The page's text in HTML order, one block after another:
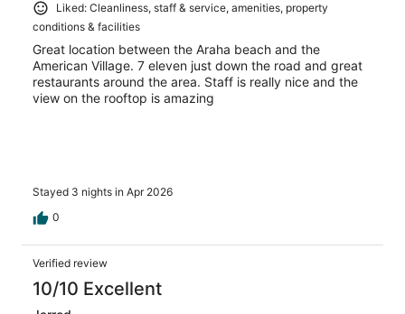
Liked: Cleanliness, staff & service, amenities, property
conditions & facilities
Great location between the Araha beach and the
American Village. 7 eleven just down the road and great
restaurants around the area. Staff is really nice and the
view on the rooftop is amazing
Stayed 3 nights in Apr 2026
0
Verified review
10/10 Excellent